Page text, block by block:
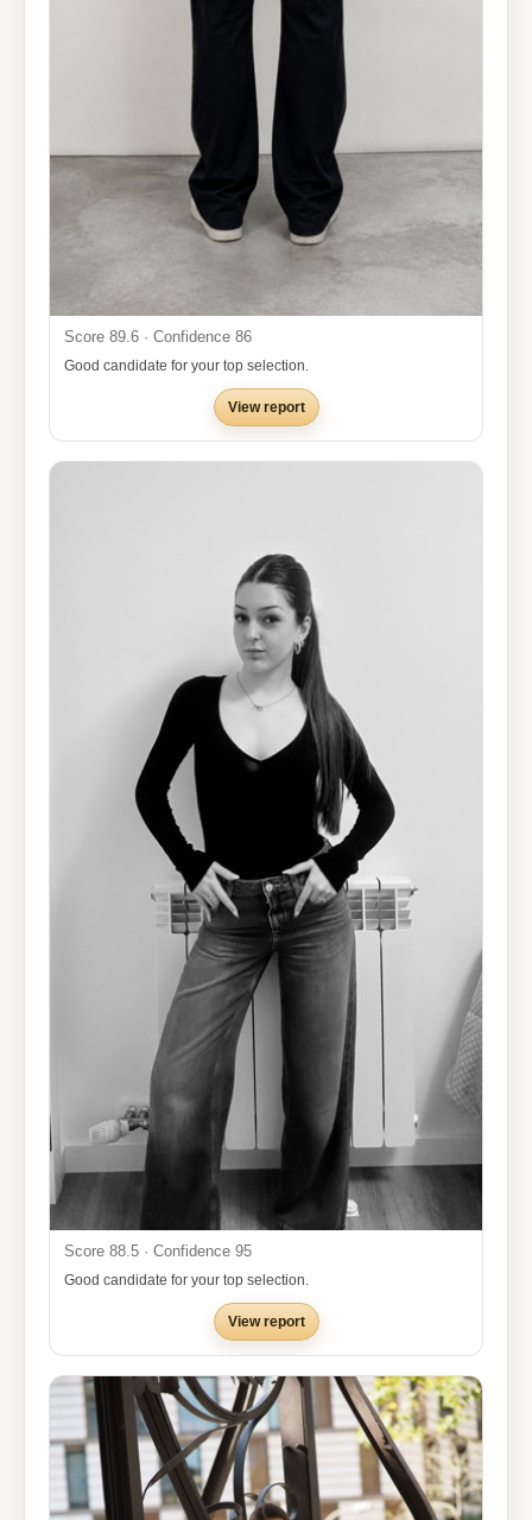
Score 89.6 · Confidence 86
Good candidate for your top selection.
View report
Score 88.5 · Confidence 95
Good candidate for your top selection.
View report